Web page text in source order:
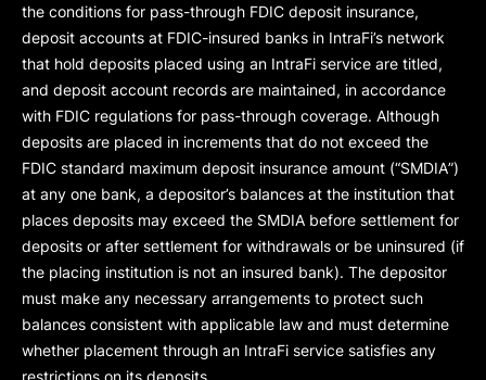
the conditions for pass-through FDIC deposit insurance,
deposit accounts at FDIC-insured banks in IntraFi’s network
that hold deposits placed using an IntraFi service are titled,
and deposit account records are maintained, in accordance
with FDIC regulations for pass-through coverage. Although
deposits are placed in increments that do not exceed the
FDIC standard maximum deposit insurance amount (“SMDIA”)
at any one bank, a depositor’s balances at the institution that
places deposits may exceed the SMDIA before settlement for
deposits or after settlement for withdrawals or be uninsured (if
the placing institution is not an insured bank). The depositor
must make any necessary arrangements to protect such
balances consistent with applicable law and must determine
whether placement through an IntraFi service satisfies any
restrictions on its deposits.